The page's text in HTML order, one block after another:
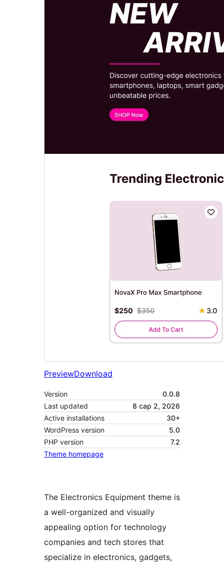
PreviewDownload
Version
0.0.8
Last updated
8 сар 2, 2026
Active installations
30+
WordPress version
5.0
PHP version
7.2
Theme homepage
The Electronics Equipment theme is
a well-organized and visually
appealing option for technology
companies and tech stores that
specialize in electronics, gadgets,